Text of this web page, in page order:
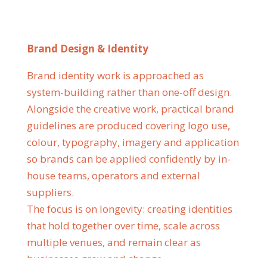
Brand Design & Identity
Brand identity work is approached as
system-building rather than one-off design.
Alongside the creative work, practical brand
guidelines are produced covering logo use,
colour, typography, imagery and application
so brands can be applied confidently by in-
house teams, operators and external
suppliers.
The focus is on longevity: creating identities
that hold together over time, scale across
multiple venues, and remain clear as